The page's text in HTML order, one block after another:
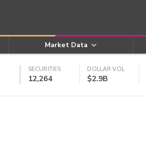
Market Data
SECURITIES
12,264
DOLLAR VOL
$2.9B